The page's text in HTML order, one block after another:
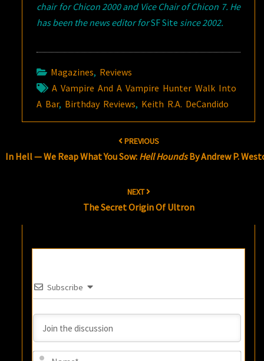
chair for Chicon 2000 and Vice Chair of Chicon 7. He
has been the news editor forSF Site since 2002.
Magazines, Reviews
A Vampire And A Vampire Hunter Walk Into
A Bar, Birthday Reviews, Keith R.A. DeCandido
PREVIOUS
In Hell — We Reap What You Sow: Hell HoundsBy Andrew P.
NEXT
The Secret Origin Of Ultron
Subscribe